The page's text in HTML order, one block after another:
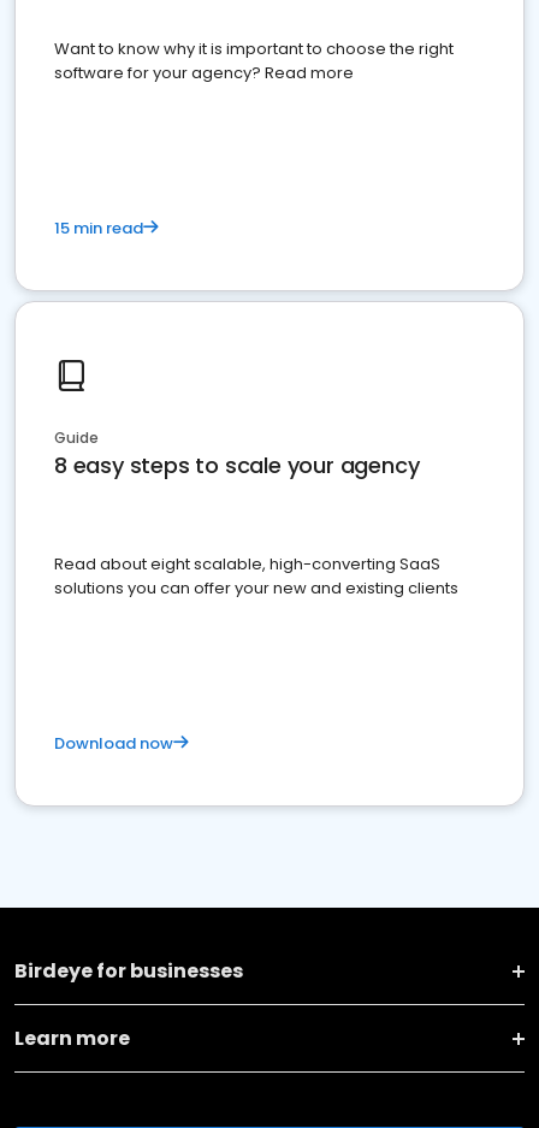
Want to know why it is important to choose the right
software for your agency? Read more
15 min read
Guide
8 easy steps to scale your agency
Read about eight scalable, high-converting SaaS
solutions you can offer your new and existing clients
Download now
Birdeye for businesses
Learn more